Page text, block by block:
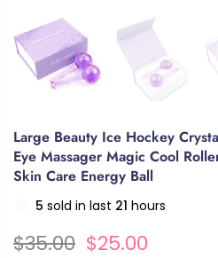
Large Beauty Ice Hockey
Eye Massager Magic Cool
Skin Care Energy Ball
5 sold in last 21 hours
$35.00 $25.00